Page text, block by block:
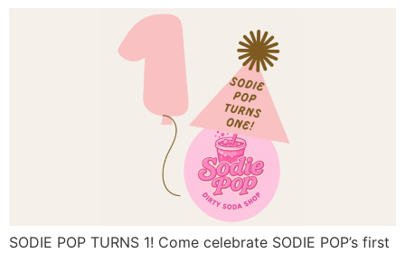
SODIE POP TURNS 1! Come celebrate SODIE POP’s first